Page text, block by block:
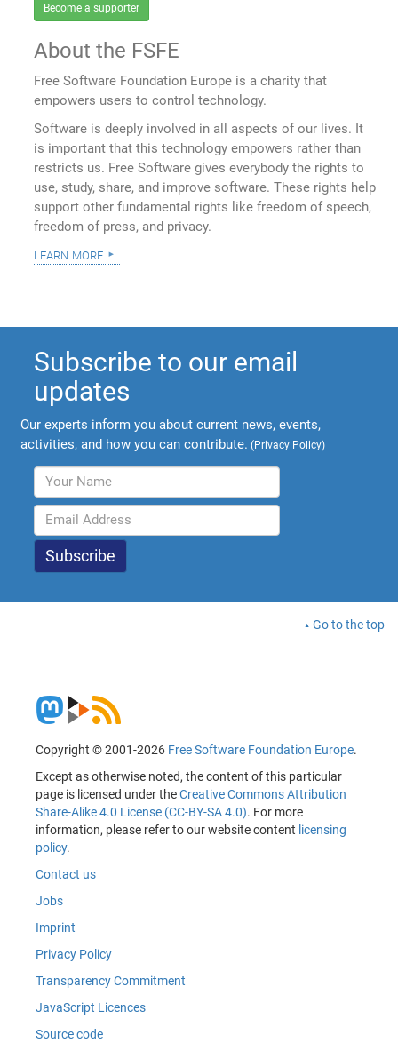
Become a supporter
About the FSFE
Free Software Foundation Europe is a charity that
empowers users to control technology.
Software is deeply involved in all aspects of our lives. It
is important that this technology empowers rather than
restricts us. Free Software gives everybody the rights to
use, study, share, and improve software. These rights help
support other fundamental rights like freedom of speech,
freedom of press, and privacy.
learn more
Subscribe to our email
updates
Our experts inform you about current news, events,
activities, and how you can contribute. (Privacy Policy)
Go to the top
Copyright © 2001-2026 Free Software Foundation Europe.
Except as otherwise noted, the content of this particular
page is licensed under theCreative Commons Attribution
Share-Alike 4.0 License (CC-BY-SA 4.0). For more
information, please refer to our website content licensing
policy.
Contact us
Jobs
Imprint
Privacy Policy
Transparency Commitment
JavaScript Licences
Source code